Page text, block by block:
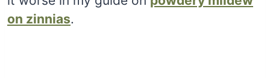
on zinnias.